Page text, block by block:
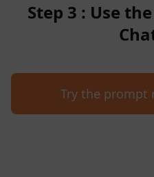
Step 3 : Use
Try the prompt